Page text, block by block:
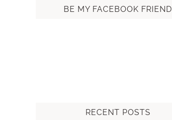
BE MY FACEBOOK FRIEND
RECENT POSTS